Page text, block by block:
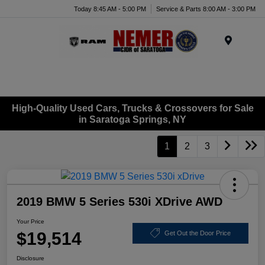
Today 8:45 AM - 5:00 PM Service & Parts 8:00 AM - 3:00 PM
High-Quality Used Cars, Trucks & Crossovers for Sale
in Saratoga Springs, NY
1 2 3
2019 BMW 5 Series 530i XDrive AWD
Your Price
$19,514 Get Out the Door Price
Disclosure